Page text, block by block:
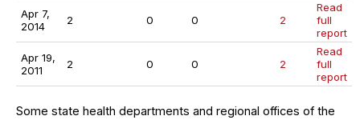
Apr 7,
2014
2 0 0 2
Read
full
report
Apr 19,
2011
2 0 0 2
Read
full
report
Some state health departments and regional offices of the